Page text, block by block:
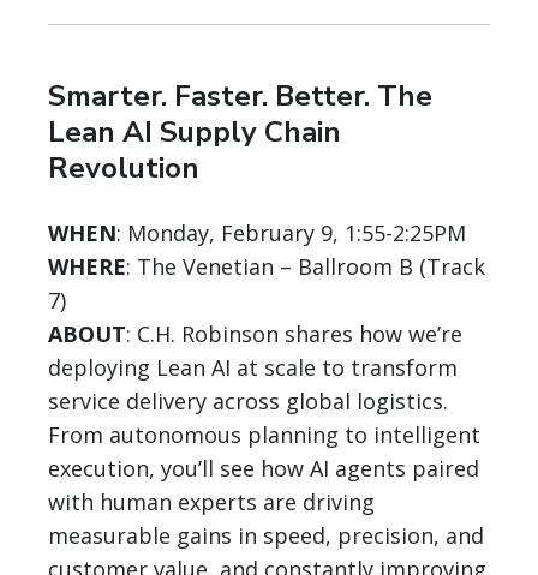
Smarter. Faster. Better. The
Lean AI Supply Chain
Revolution
WHEN: Monday, February 9, 1:55-2:25PM
WHERE: The Venetian – Ballroom B (Track
7)
ABOUT: C.H. Robinson shares how we’re
deploying Lean AI at scale to transform
service delivery across global logistics.
From autonomous planning to intelligent
execution, you’ll see how AI agents paired
with human experts are driving
measurable gains in speed, precision, and
customer value, and constantly improving